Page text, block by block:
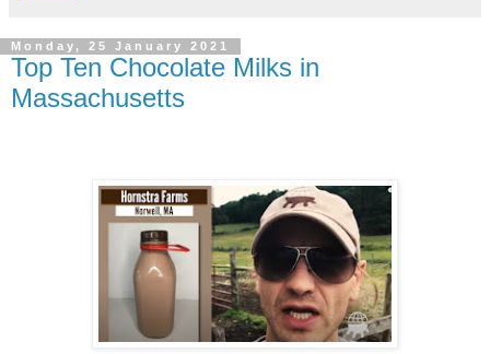
Monday, 25 January 2021
Top Ten Chocolate Milks in
Massachusetts